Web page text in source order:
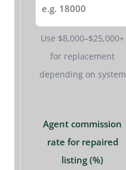
Use $8,000–$25,000+
for replacement
depending on system
Agent commission
rate for repaired
listing (%)